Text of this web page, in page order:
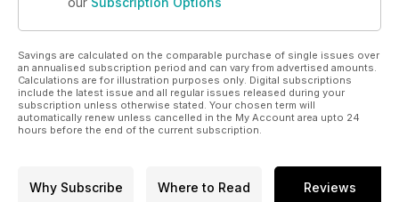
Savings are calculated on the comparable purchase of single issues over
an annualised subscription period and can vary from advertised amounts.
Calculations are for illustration purposes only. Digital subscriptions
include the latest issue and all regular issues released during your
subscription unless otherwise stated. Your chosen term will
automatically renew unless cancelled in the My Account area upto 24
hours before the end of the current subscription.
Why Subscribe Where to Read Reviews